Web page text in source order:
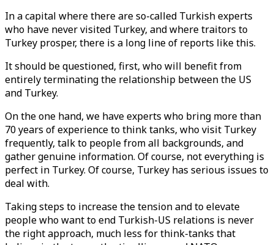
In a capital where there are so-called Turkish experts
who have never visited Turkey, and where traitors to
Turkey prosper, there is a long line of reports like this.
It should be questioned, first, who will benefit from
entirely terminating the relationship between the US
and Turkey.
On the one hand, we have experts who bring more than
70 years of experience to think tanks, who visit Turkey
frequently, talk to people from all backgrounds, and
gather genuine information. Of course, not everything is
perfect in Turkey. Of course, Turkey has serious issues to
deal with.
Taking steps to increase the tension and to elevate
people who want to end Turkish-US relations is never
the right approach, much less for think-tanks that